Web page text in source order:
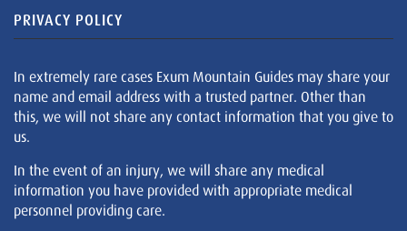
PRIVACY POLICY
In extremely rare cases Exum Mountain Guides may share your
name and email address with a trusted partner. Other than
this, we will not share any contact information that you give to
us.
In the event of an injury, we will share any medical
information you have provided with appropriate medical
personnel providing care.